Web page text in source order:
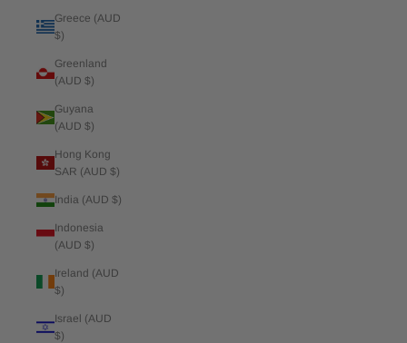
Greece (AUD
$)
Greenland
(AUD $)
Guyana
(AUD $)
Hong Kong
SAR (AUD $)
India (AUD $)
Indonesia
(AUD $)
Ireland (AUD
$)
Israel (AUD
$)